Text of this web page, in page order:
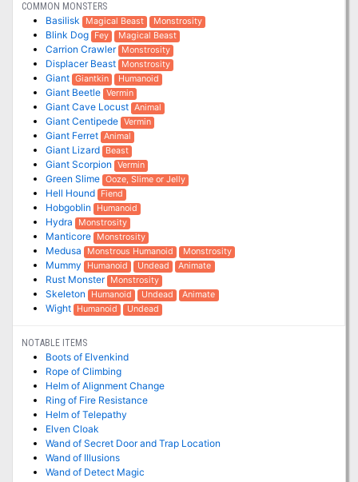
COMMON MONSTERS
Basilisk Magical Beast Monstrosity
Blink Dog Fey Magical Beast
Carrion Crawler Monstrosity
Displacer Beast Monstrosity
Giant Giantkin Humanoid
Giant Beetle Vermin
Giant Cave Locust Animal
Giant Centipede Vermin
Giant Ferret Animal
Giant Lizard Beast
Giant Scorpion Vermin
Green Slime Ooze, Slime or Jelly
Hell Hound Fiend
Hobgoblin Humanoid
Hydra Monstrosity
Manticore Monstrosity
Medusa Monstrous Humanoid Monstrosity
Mummy Humanoid Undead Animate
Rust Monster Monstrosity
Skeleton Humanoid Undead Animate
Wight Humanoid Undead
NOTABLE ITEMS
Boots of Elvenkind
Rope of Climbing
Helm of Alignment Change
Ring of Fire Resistance
Helm of Telepathy
Elven Cloak
Wand of Secret Door and Trap Location
Wand of Illusions
Wand of Detect Magic